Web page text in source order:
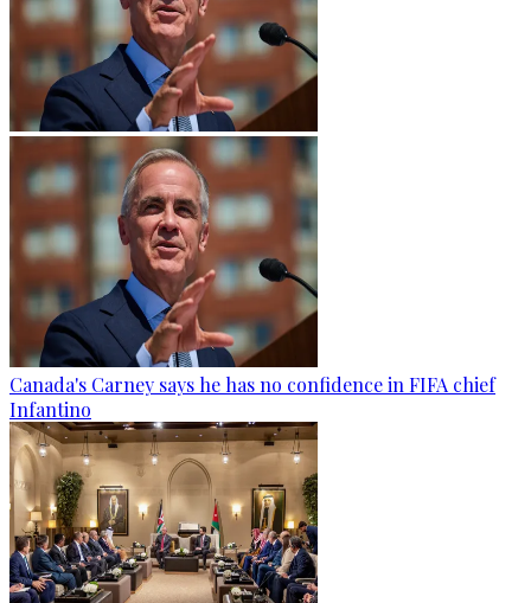
Canada's Carney says he has no confidence in FIFA chief
Infantino